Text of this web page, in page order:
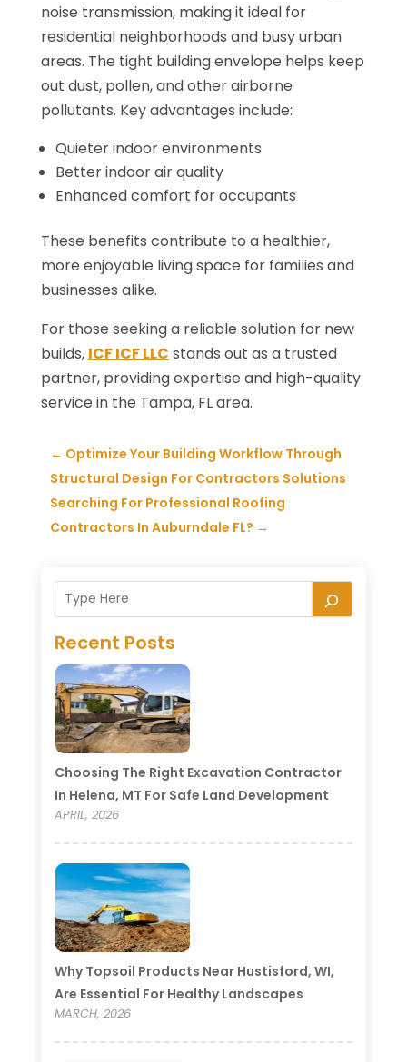
noise transmission, making it ideal for
residential neighborhoods and busy urban
areas. The tight building envelope helps keep
out dust, pollen, and other airborne
pollutants. Key advantages include:
Quieter indoor environments
Better indoor air quality
Enhanced comfort for occupants
These benefits contribute to a healthier,
more enjoyable living space for families and
businesses alike.
For those seeking a reliable solution for new
builds, ICF ICF LLC stands out as a trusted
partner, providing expertise and high-quality
service in the Tampa, FL area.
← Optimize Your Building Workflow Through
Structural Design For Contractors Solutions
Searching For Professional Roofing
Contractors In Auburndale FL? →
Recent Posts
Choosing The Right Excavation Contractor
In Helena, MT For Safe Land Development
APRIL, 2026
Why Topsoil Products Near Hustisford, WI,
Are Essential For Healthy Landscapes
MARCH, 2026